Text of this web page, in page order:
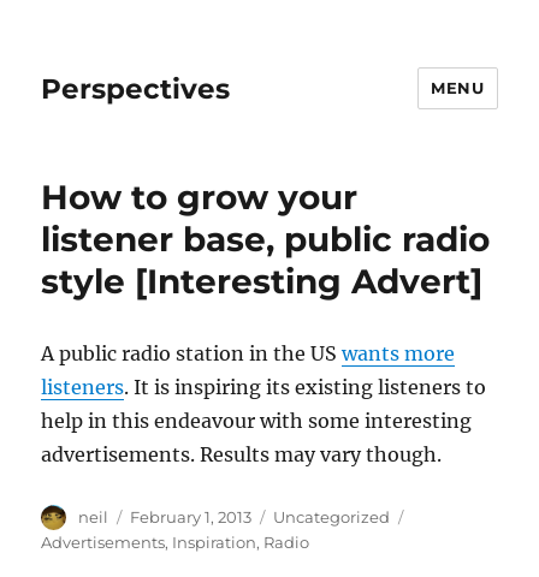
Perspectives MENU
How to grow your
listener base, public radio
style [Interesting Advert]
A public radio station in the USwants more
listeners. It is inspiring its existing listeners to
help in this endeavour with some interesting
advertisements. Results may vary though.
Author
neil
Posted
on
February 1, 2013 Categories
Uncategorized
Advertisements, Inspiration, Radio